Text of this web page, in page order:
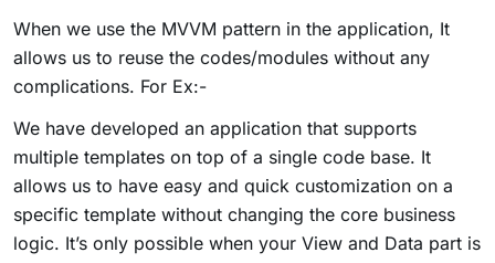
When we use the MVVM pattern in the application, It
allows us to reuse the codes/modules without any
complications. For Ex:-
We have developed an application that supports
multiple templates on top of a single code base. It
allows us to have easy and quick customization on a
specific template without changing the core business
logic. It’s only possible when your View and Data part is